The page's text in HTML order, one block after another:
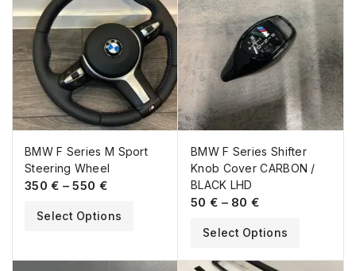
BMW F Series M Sport
Steering Wheel
350€ – 550 €
Select Options
BMW F Series Shifter
Knob Cover CARBON /
BLACK LHD
50 € – 80€
Select Options